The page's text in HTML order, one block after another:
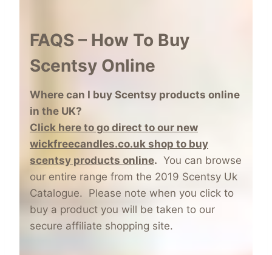
FAQS – How To Buy
Scentsy Online
Where can I buy Scentsy products online
in the UK?
Click here to go direct to our new
wickfreecandles.co.uk shop to buy
scentsy products online. You can browse
our entire range from the 2019 Scentsy Uk
Catalogue. Please note when you click to
buy a product you will be taken to our
secure affiliate shopping site.